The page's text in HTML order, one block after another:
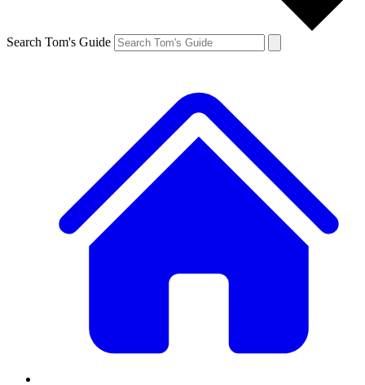
Search Tom's Guide